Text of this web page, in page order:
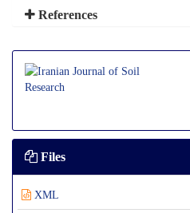
References
Files
XML